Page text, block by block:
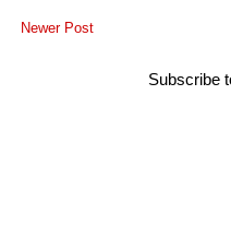
Newer Post
Subscribe